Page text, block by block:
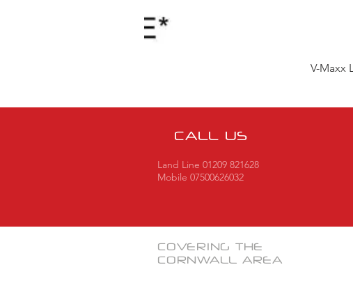
V-Maxx
CALL US
Land Line 01209 821628
Mobile 07500626032
COVERING THE
CORNWALL AREA